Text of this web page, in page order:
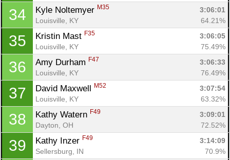
34 Kyle Noltemyer M35
3:06:01
Louisville, KY
64.21%
35 Kristin Mast F35
3:06:05
Louisville, KY
75.49%
36 Amy Durham F47
3:06:33
Louisville, KY
76.49%
37 David Maxwell M52
3:07:54
Louisville, KY
63.32%
38 Kathy Watern F49
3:09:01
Dayton, OH
72.52%
39 Kathy Inzer F49
3:14:09
Sellersburg, IN
70.9%